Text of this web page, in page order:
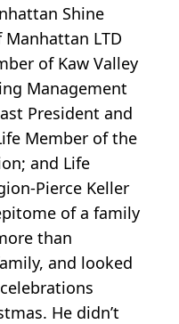
Shine
LTD
of Kaw Valley
Management
President and
Member of the
and Life
Pierce Keller
of a family
than
and looked
He didn’t